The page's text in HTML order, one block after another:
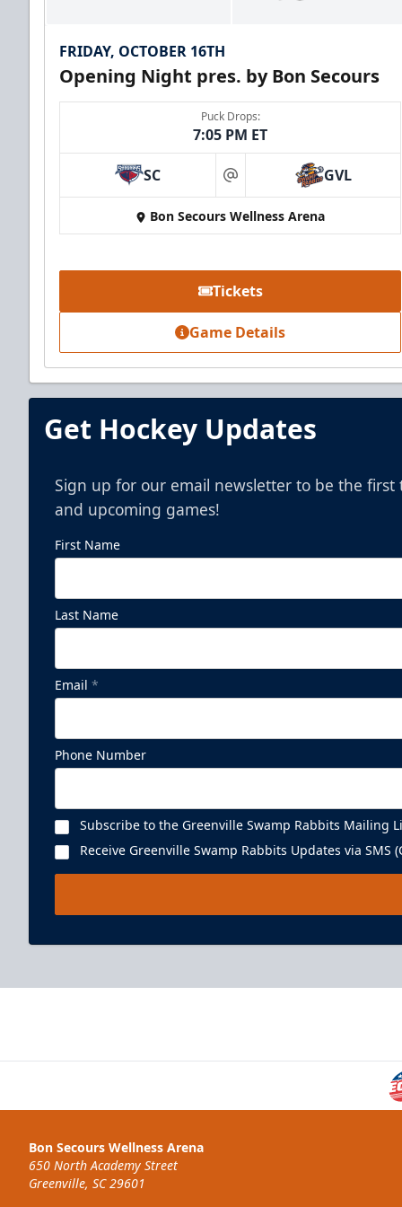
Party Suite
Premium Seating Info
BUY NOW
Call (864) 674-7825
by The Lost Cajun
BUY NOW
FRIDAY, OCTOBER 16TH
Opening Night pres. by Bon Secours
Puck Drops:
7:05 PM ET
SC at GVL
Bon Secours Wellness Arena
Tickets
Game Details
Get Hockey Updates
Sign up for our email newsletter to be the first
and upcoming games!
First Name
Last Name
Email *
Phone Number
Subscribe to the Greenville Swamp Rabbits Mailing
Receive Greenville Swamp Rabbits Updates via SMS
Bon Secours Wellness Arena
650 North Academy Street
Greenville, SC 29601